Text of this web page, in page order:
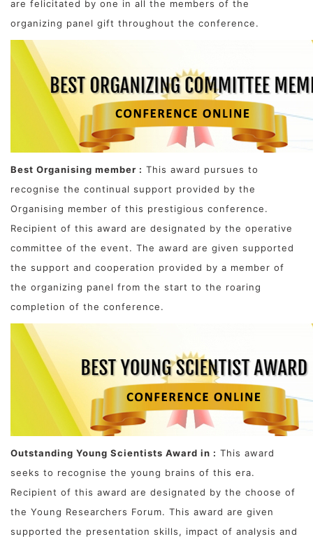
are felicitated by one in all the members of the
organizing panel gift throughout the conference.
Best Organising member : This award pursues to
recognise the continual support provided by the
Organising member of this prestigious conference.
Recipient of this award are designated by the operative
committee of the event. The award are given supported
the support and cooperation provided by a member of
the organizing panel from the start to the roaring
completion of the conference.
Outstanding Young Scientists Award in : This award
seeks to recognise the young brains of this era.
Recipient of this award are designated by the choose of
the Young Researchers Forum. This award are given
supported the presentation skills, impact of analysis and